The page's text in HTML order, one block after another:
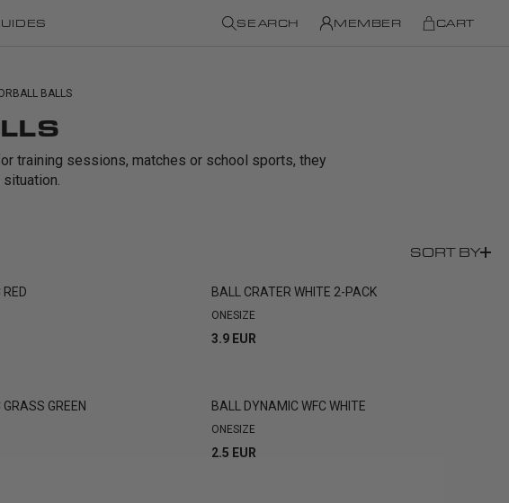
SEARCH MEMBER CART
BALLS
training sessions, matches or school sports, they
SORT BY
BALL CRATER WHITE 2-PACK
ONESIZE
3.9 EUR
GREEN BALL DYNAMIC WFC WHITE
ONESIZE
2.5 EUR